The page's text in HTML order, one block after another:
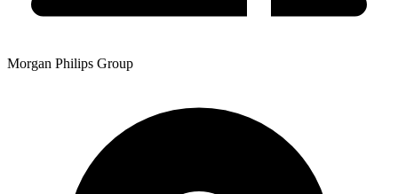
Morgan Philips Group